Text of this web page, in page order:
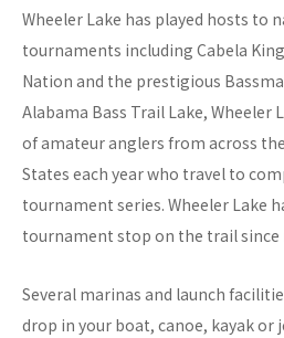
Wheeler Lake has played hosts to
tournaments including Cabela
Nation and the prestigious
Alabama Bass Trail Lake, Wheeler
of amateur anglers from across
States each year who travel to
tournament series. Wheeler Lake
tournament stop on the trail since
Several marinas and launch
drop in your boat, canoe, kayak or